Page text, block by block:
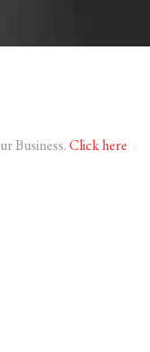
Business.Click here